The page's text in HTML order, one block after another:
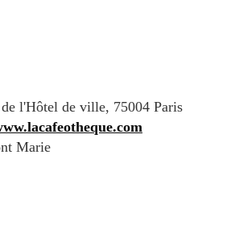
de l'Hôtel de ville, 75004 Paris
Marie